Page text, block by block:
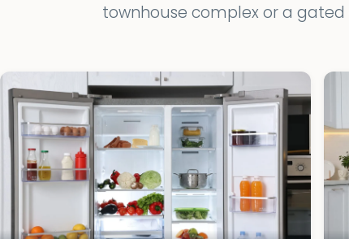
townhouse complex or a gated